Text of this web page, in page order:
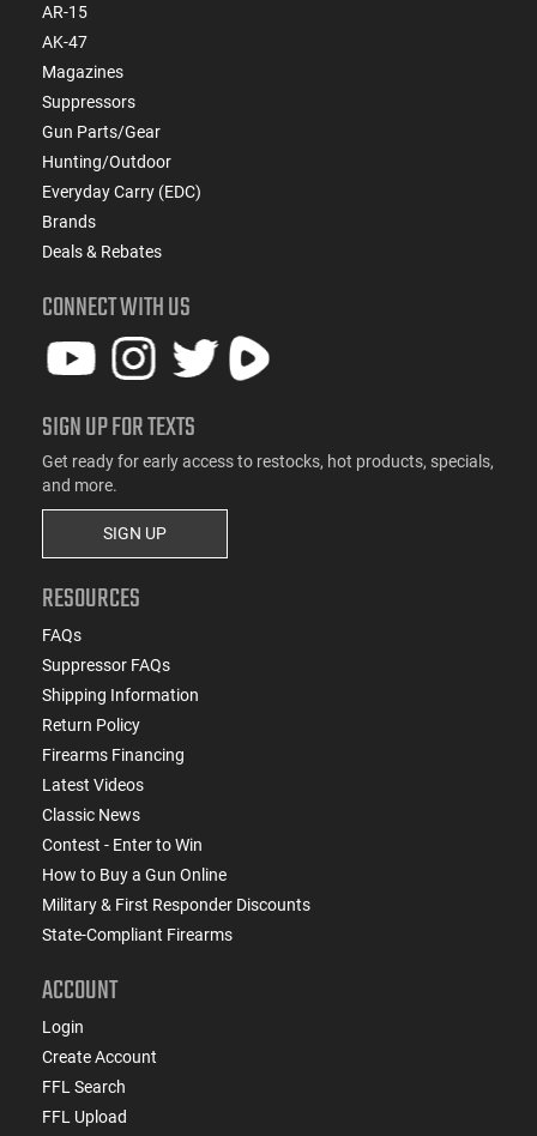
AR-15
AK-47
Magazines
Suppressors
Gun Parts/Gear
Hunting/Outdoor
Everyday Carry (EDC)
Brands
Deals & Rebates
CONNECT WITH US
SIGN UP FOR TEXTS
Get ready for early access to restocks, hot products, specials,
and more.
SIGN UP
RESOURCES
FAQs
Suppressor FAQs
Shipping Information
Return Policy
Firearms Financing
Latest Videos
Classic News
Contest - Enter to Win
How to Buy a Gun Online
Military & First Responder Discounts
State-Compliant Firearms
ACCOUNT
Login
Create Account
FFL Search
FFL Upload